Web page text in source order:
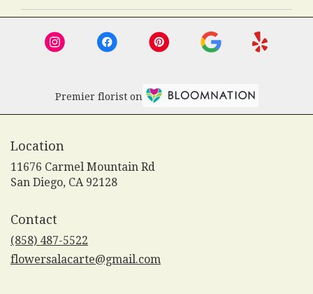
Premier florist on
Location
11676 Carmel Mountain Rd
San Diego, CA 92128(link
Contact
(858) 487-5522
flowersalacarte@gmail.com